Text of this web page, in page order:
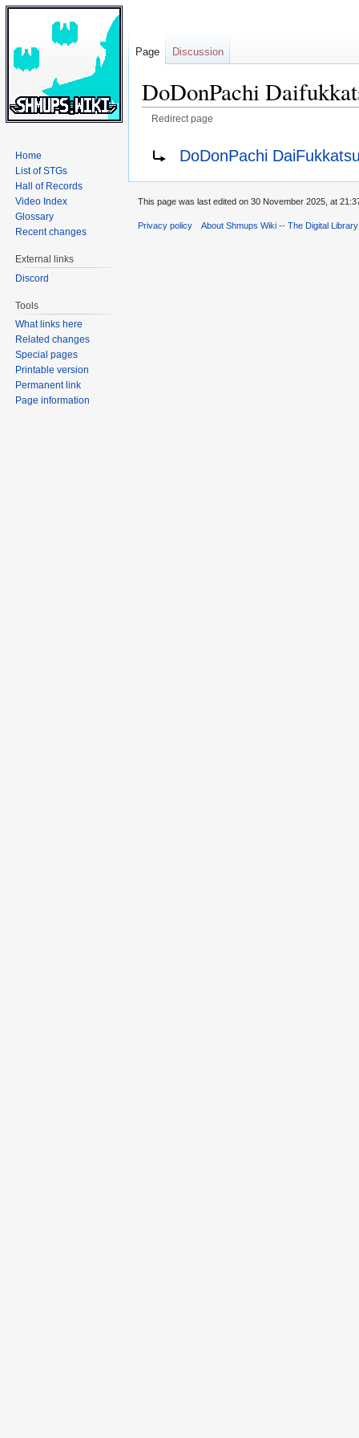
DoDonPachi
Redirect page
navigation
search
DoDonPachi
Page Discussion
Home
List of STGs
Hall of Records
Video Index
Glossary
Recent changes
External links
Discord
Tools
What links here
Related changes
Special pages
Printable version
Permanent link
Page information
This page was last edited on 30 November 2025, at
Privacy policy About Shmups Wiki -- The Digital